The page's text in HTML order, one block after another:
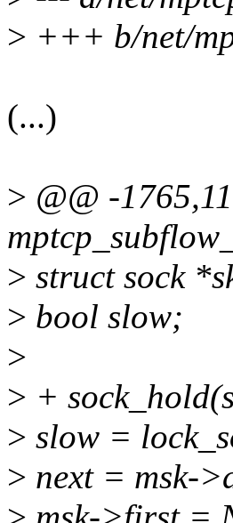
> +++ b/net/
(...)
> @@ -
> struct sock
> bool slow;
>
> +
> slow =
> next = msk-